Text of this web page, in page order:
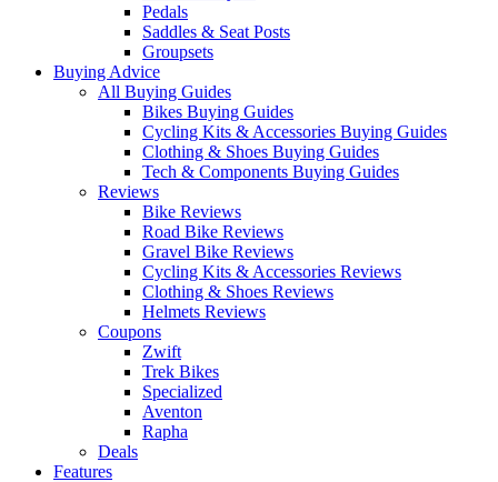
Pedals
Saddles & Seat Posts
Groupsets
Buying Advice
All Buying Guides
Bikes Buying Guides
Cycling Kits & Accessories Buying Guides
Clothing & Shoes Buying Guides
Tech & Components Buying Guides
Reviews
Bike Reviews
Road Bike Reviews
Gravel Bike Reviews
Cycling Kits & Accessories Reviews
Clothing & Shoes Reviews
Helmets Reviews
Coupons
Zwift
Trek Bikes
Specialized
Aventon
Rapha
Deals
Features